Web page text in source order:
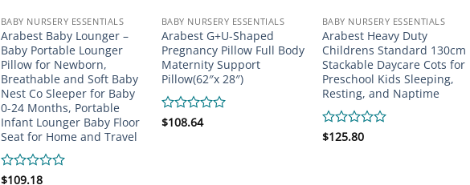
BABY NURSERY ESSENTIALS
Arabest Baby Lounger –
Baby Portable Lounger
Pillow for Newborn,
Breathable and Soft Baby
Nest Co Sleeper for Baby
0-24 Months, Portable
Infant Lounger Baby Floor
Seat for Home and Travel
Rated
$109.18
BABY NURSERY ESSENTIALS
Arabest G+U-Shaped
Pregnancy Pillow Full Body
Maternity Support
Pillow(62″x 28″)
Rated
$108.64
BABY NURSERY ESSENTIALS
Arabest Heavy Duty
Childrens Standard 130cm
Stackable Daycare Cots for
Preschool Kids Sleeping,
Resting, and Naptime
Rated
$125.80